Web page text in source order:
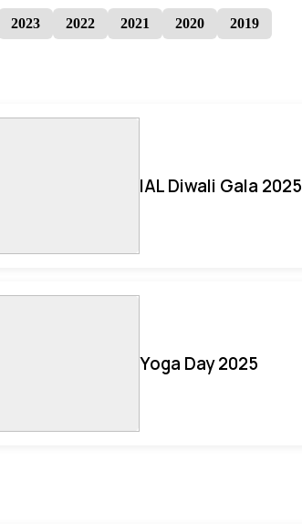
2023 2022 2021 2020 2019
IAL Diwali Gala 2025
Yoga Day 2025